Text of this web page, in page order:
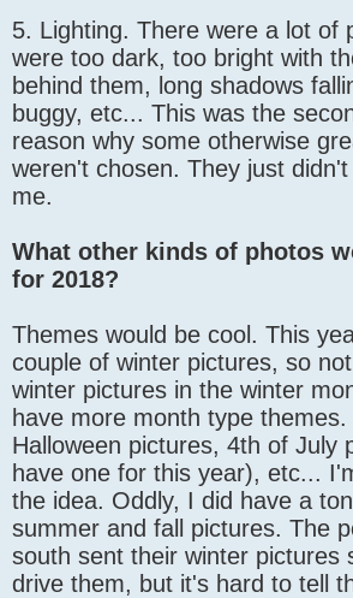
5. Lighting. There were a lot of
were too dark, too bright with
behind them, long shadows
buggy, etc... This was the
reason why some otherwise
weren't chosen. They just
me.
What other kinds of photos
for 2018?
Themes would be cool. This
couple of winter pictures, so
winter pictures in the winter
have more month type
Halloween pictures, 4th of July
have one for this year), etc...
the idea. Oddly, I did have a
summer and fall pictures. The
south sent their winter pictures
drive them, but it's hard to tell